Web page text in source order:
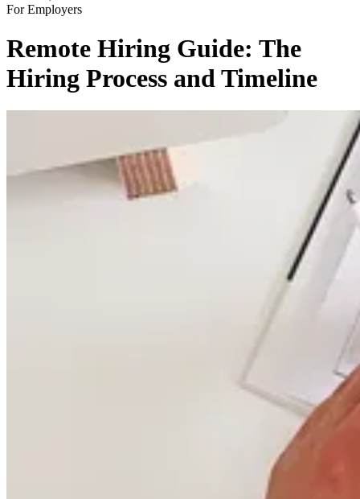
For Employers
Remote Hiring Guide: The
Hiring Process and Timeline